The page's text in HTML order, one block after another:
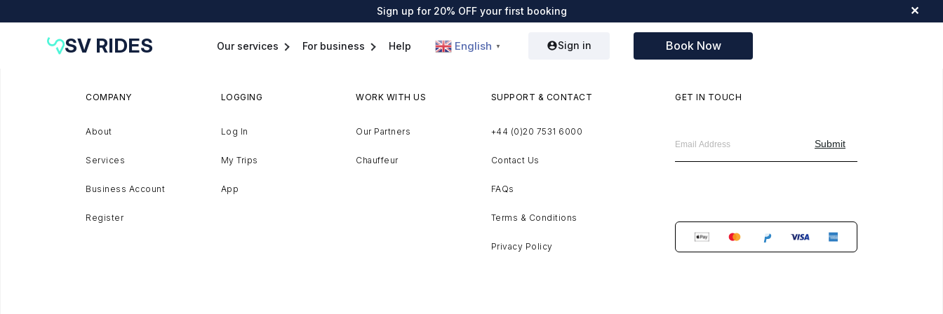
Sign up for 20% OFF your first booking ✕
SV RIDES Our services For business Help English ▼ Sign in Book Now
COMPANY
About
Services
Business Account
Register
LOGGING
Log In
My Trips
App
WORK WITH US
Our Partners
Chauffeur
SUPPORT & CONTACT
+44 (0)20 7531 6000
Contact Us
FAQs
Terms & Conditions
Privacy Policy
GET IN TOUCH